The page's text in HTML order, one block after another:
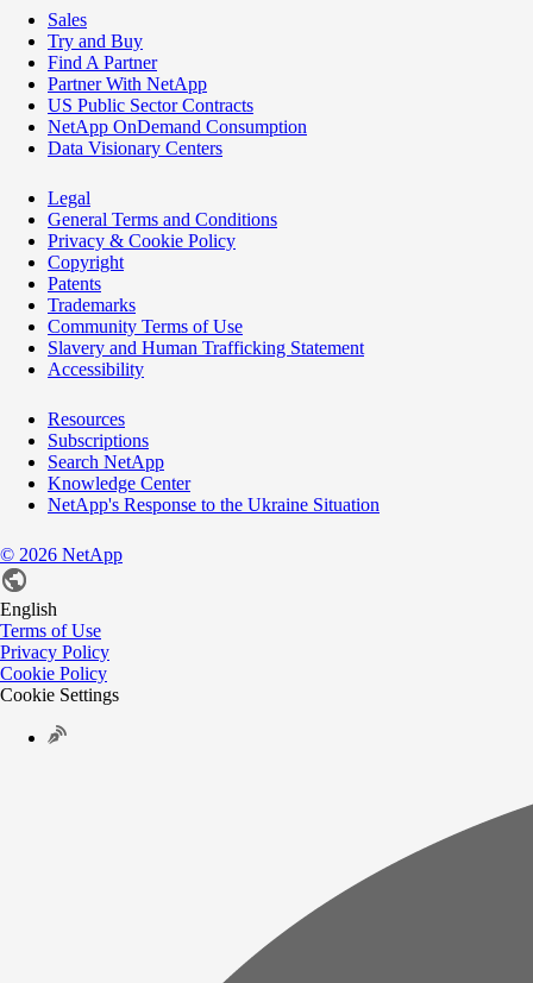
Sales
Try and Buy
Find A Partner
Partner With NetApp
US Public Sector Contracts
NetApp OnDemand Consumption
Data Visionary Centers
Legal
General Terms and Conditions
Privacy & Cookie Policy
Copyright
Patents
Trademarks
Community Terms of Use
Slavery and Human Trafficking Statement
Accessibility
Resources
Subscriptions
Search NetApp
Knowledge Center
NetApp's Response to the Ukraine Situation
© 2026 NetApp
English
Terms of Use
Privacy Policy
Cookie Policy
Cookie Settings